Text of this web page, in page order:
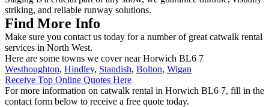
striking, and reliable runway solutions.
Find More Info
Make sure you contact us today for a number of great catwalk rental
services in North West.
Here are some towns we cover near Horwich BL6 7
Westhoughton, Hindley, Standish, Bolton, Wigan
Receive Top Online Quotes Here
For more information on catwalk rental in Horwich BL6 7, fill in the
contact form below to receive a free quote today.